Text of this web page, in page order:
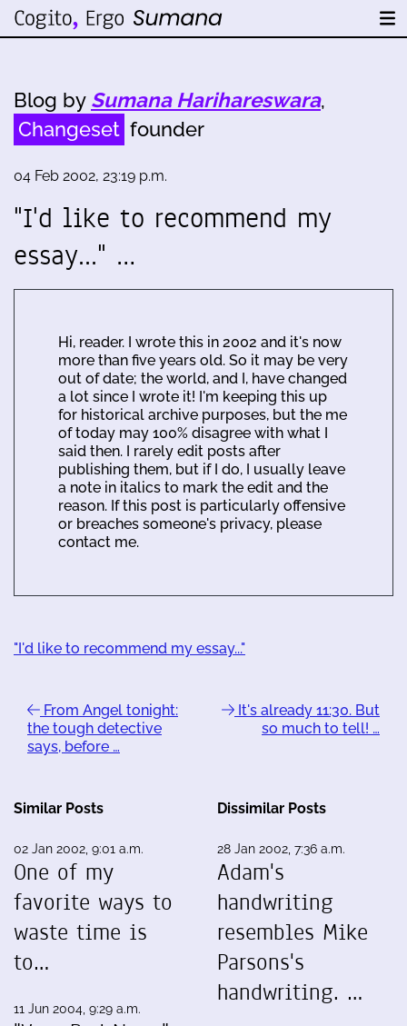
Blog by Sumana Harihareswara,
Changeset founder
04 Feb 2002, 23:19 p.m.
"I'd like to recommend my
essay..." …
Hi, reader. I wrote this in 2002 and it's now
more than five years old. So it may be very
out of date; the world, and I, have changed
a lot since I wrote it! I'm keeping this up
for historical archive purposes, but the me
of today may 100% disagree with what I
said then. I rarely edit posts after
publishing them, but if I do, I usually leave
a note in italics to mark the edit and the
reason. If this post is particularly offensive
or breaches someone's privacy, please
contact me.
"I'd like to recommend my essay..."
From Angel tonight:
the tough detective
says, before …
It's already 11:30. But
so much to tell! …
Similar Posts
02 Jan 2002, 9:01 a.m.
One of my
favorite ways to
waste time is
to…
11 Jun 2004, 9:29 a.m.
Dissimilar Posts
28 Jan 2002, 7:36 a.m.
Adam's
handwriting
resembles Mike
Parsons's
handwriting. …